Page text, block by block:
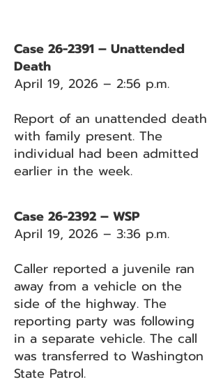
Case 26-2391 – Unattended
Death
April 19, 2026 – 2:56 p.m.
Report of an unattended death
with family present. The
individual had been admitted
earlier in the week.
Case 26-2392 – WSP
April 19, 2026 – 3:36 p.m.
Caller reported a juvenile ran
away from a vehicle on the
side of the highway. The
reporting party was following
in a separate vehicle. The call
was transferred to Washington
State Patrol.